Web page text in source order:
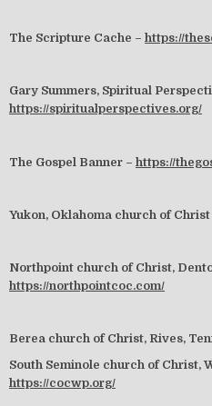
The Scripture Cache – https://
Gary Summers, Spiritual
https://spiritualperspectives.org/
The Gospel Banner – https://
Yukon, Oklahoma church of Christ
Northpoint church of Christ,
https://northpointcoc.com/
Berea church of Christ, Rives,
South Seminole church of Christ,
https://cocwp.org/